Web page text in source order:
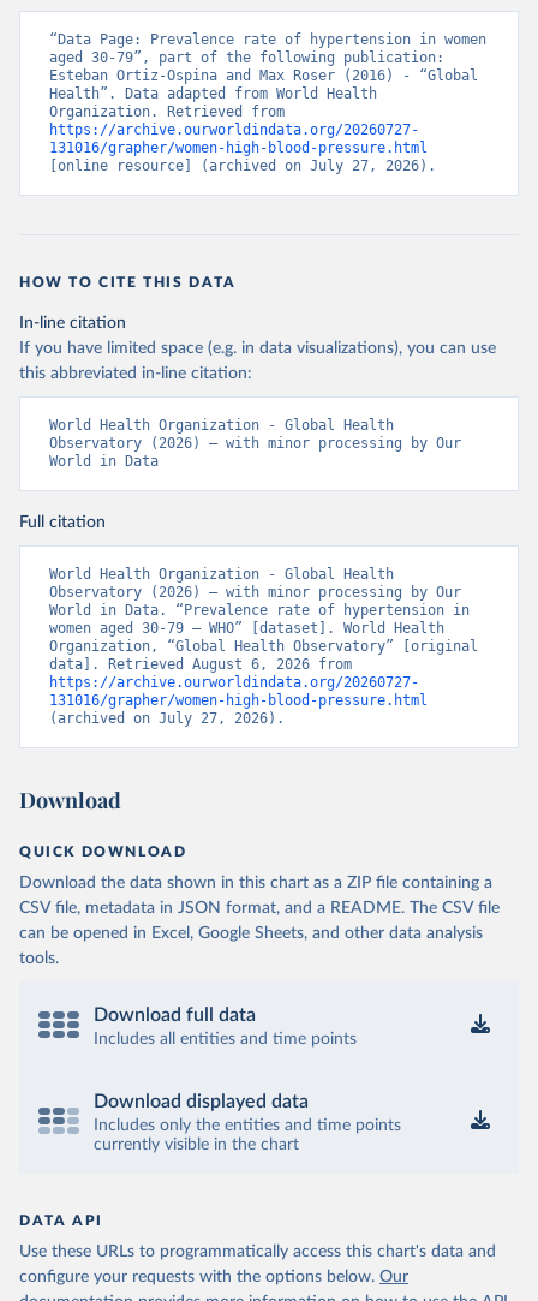
“Data Page: Prevalence rate of hypertension in women
aged 30-79”, part of the following publication:
Esteban Ortiz-Ospina and Max Roser (2016) - “Global
Health”. Data adapted from World Health
https://archive.ourworldindata.org/20260727-
131016/grapher/women-high-blood-pressure.html
[online resource] (archived on July 27, 2026).
HOW TO CITE THIS DATA
In-line citation
If you have limited space (e.g. in data visualizations), you can use
this abbreviated in-line citation:
World Health Organization - Global Health
Observatory (2026) – with minor processing by Our
World in Data
Full citation
World Health Organization - Global Health
Observatory (2026) – with minor processing by Our
World in Data. “Prevalence rate of hypertension in
women aged 30-79 – WHO” [dataset]. World Health
Organization, “Global Health Observatory” [original
https://archive.ourworldindata.org/20260727-
131016/grapher/women-high-blood-pressure.html
(archived on July 27, 2026).
Download
QUICK DOWNLOAD
Download the data shown in this chart as a ZIP file containing a
CSV file, metadata in JSON format, and a README. The CSV file
can be opened in Excel, Google Sheets, and other data analysis
tools.
Download full data
Includes all entities and time points
Download displayed data
Includes only the entities and time points
currently visible in the chart
DATA API
Use these URLs to programmatically access this chart's data and
configure your requests with the options below. Our